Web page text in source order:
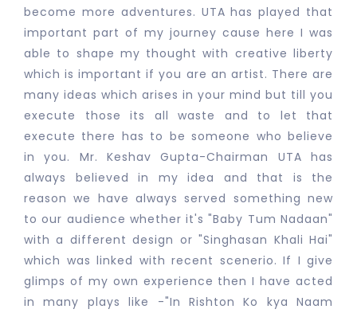
become more adventures. UTA has played that
important part of my journey cause here I was
able to shape my thought with creative liberty
which is important if you are an artist. There are
many ideas which arises in your mind but till you
execute those its all waste and to let that
execute there has to be someone who believe
in you. Mr. Keshav Gupta-Chairman UTA has
always believed in my idea and that is the
reason we have always served something new
to our audience whether it's "Baby Tum Nadaan"
with a different design or "Singhasan Khali Hai"
which was linked with recent scenerio. If I give
glimps of my own experience then I have acted
in many plays like -"In Rishton Ko kya Naam